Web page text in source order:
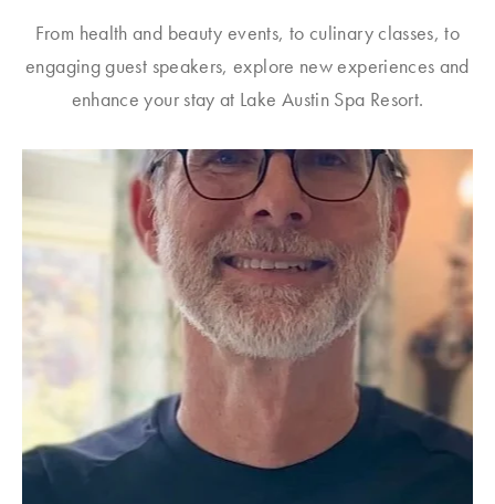
From health and beauty events, to culinary classes, to
engaging guest speakers, explore new experiences and
enhance your stay at Lake Austin Spa Resort.